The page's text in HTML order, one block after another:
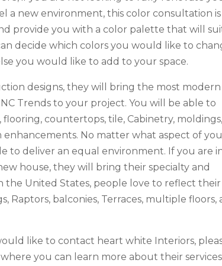
a new environment, this color consultation is
provide you with a color palette that will
decide which colors you would like to
you would like to add to your space.
designs, they will bring the most modern
Trends to your project. You will be able to
countertops, tile, Cabinetry, moldings,
No matter what aspect of
to deliver an equal environment. If you are
house, they will bring their specialty and
United States, people love to reflect their
Raptors, balconies, Terraces, multiple floors,
like to contact heart white Interiors,
you can learn more about their